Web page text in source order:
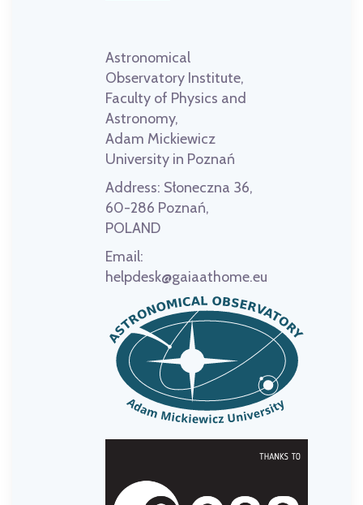
Astronomical
Observatory Institute,
Faculty of Physics and
Astronomy,
Adam Mickiewicz
University in Poznań
Address: Słoneczna 36,
60-286 Poznań,
POLAND
Email:
helpdesk@gaiaathome.eu